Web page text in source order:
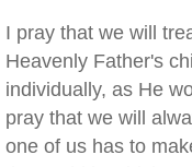
I pray that we will
Heavenly Father's
individually, as He
pray that we will
one of us has to